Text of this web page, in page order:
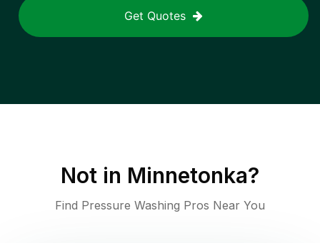
Get Quotes
Not in Minnetonka?
Find Pressure Washing Pros Near You